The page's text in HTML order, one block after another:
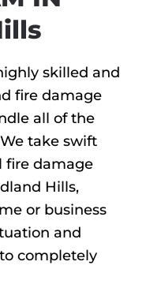
skilled and
fire damage
all of the
take swift
fire damage
Hills,
or business
and
completely